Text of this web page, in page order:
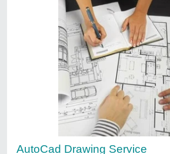
Cad Drawing Services
₹ 700 / Square Feet
Delivery Time: 1 month
: as per requirement
: pune
material: customize